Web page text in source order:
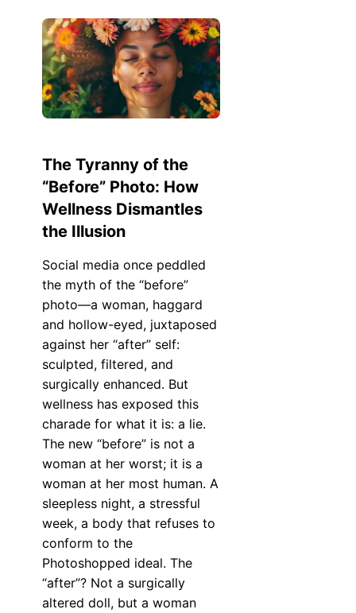
The Tyranny of the
“Before” Photo: How
Wellness Dismantles
the Illusion
Social media once peddled
the myth of the “before”
photo—a woman, haggard
and hollow-eyed, juxtaposed
against her “after” self:
sculpted, filtered, and
surgically enhanced. But
wellness has exposed this
charade for what it is: a lie.
The new “before” is not a
woman at her worst; it is a
woman at her most human. A
sleepless night, a stressful
week, a body that refuses to
conform to the
Photoshopped ideal. The
“after”? Not a surgically
altered doll, but a woman